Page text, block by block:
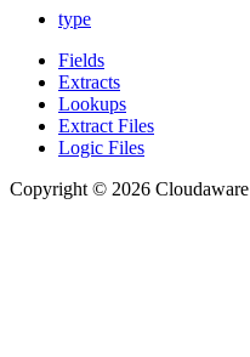
type
Fields
Extracts
Lookups
Extract Files
Logic Files
Copyright © 2026 Cloudaware